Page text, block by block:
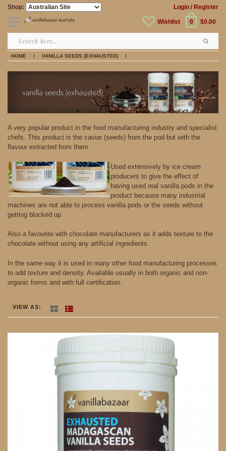
Shop: Login / Register
$0.00
0
Wishlist
HOME / VANILLA SEEDS (EXHAUSTED) /
A very popular product in the food manufacturing industry and specialist
chefs. This product is the caviar (seeds) from the pod but with the
flavour extracted from them.
Used extensively by ice cream
producers to give the effect of
having used real vanilla pods in the
product because many industrial
machines are not able to process vanilla pods or the seeds without
getting blocked up.
Also a favourite with chocolate manufacturers as it adds texture to the
chocolate without using any artificial ingredients.
In the same way it is used in many other food manufacturing processes
to add texture and density. Available usually in both organic and non-
organic forms and with full certification.
VIEW AS